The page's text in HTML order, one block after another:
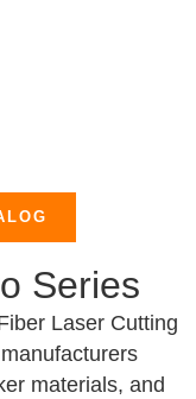
Series
Laser Cutting
materials, and